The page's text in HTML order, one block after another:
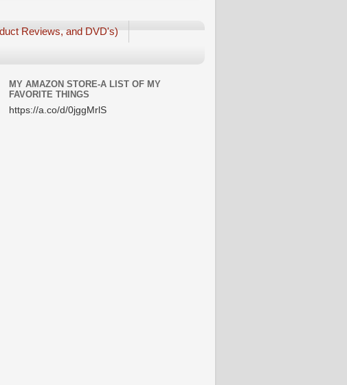
Reviews, and DVD's)
MY AMAZON STORE-A LIST OF MY
FAVORITE THINGS
https://a.co/d/0jggMrlS